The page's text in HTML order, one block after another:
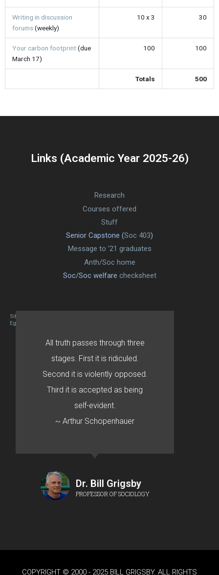
Writing in discussion
forums(weekly)
10 x 3 30
Your carbon footprint(due
March 17)
100 100
Totals 500
Links (Academic Year 2025-26)
Research
Courses offered
Stuff
Senior Capstone (Soc 403)
Message to ’21 graduates
Anth/Soc home
Soc/Soc welfare checksheet
Site designed By Mason Zehr
Egret by Esa
All truth passes through three
stages. First it is ridiculed.
Second it is violently opposed.
Third it is accepted as being
self-evident.
~ Arthur Schopenhauer
Dr. Bill Grigsby
PROFESSOR OF SOCIOLOGY
COPYRIGHT © 2000 - 2025 BILL GRIGSBY. ALL RIGHTS